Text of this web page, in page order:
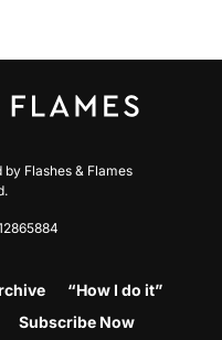
by Flashes & Flames
“How I do it”
Subscribe Now